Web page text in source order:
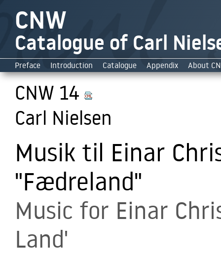
CNW
Catalogue of Carl
Preface Introduction Catalogue Appendix About
CNW 14
Carl Nielsen
Musik til Einar
"Fædreland"
Music for Einar
Land'